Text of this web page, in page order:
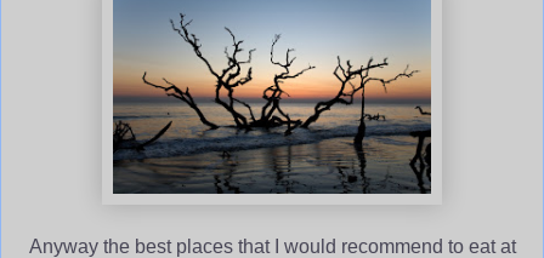
Anyway the best places that I would recommend to eat at